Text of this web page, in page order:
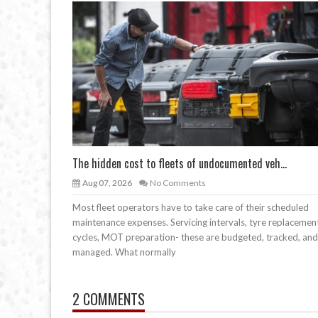
The hidden cost to fleets of undocumented veh...
Aug 07, 2026 No Comments
Most fleet operators have to take care of their scheduled
maintenance expenses. Servicing intervals, tyre
cycles, MOT preparation- these are budgeted, tracked, and
managed. What normally
2 COMMENTS